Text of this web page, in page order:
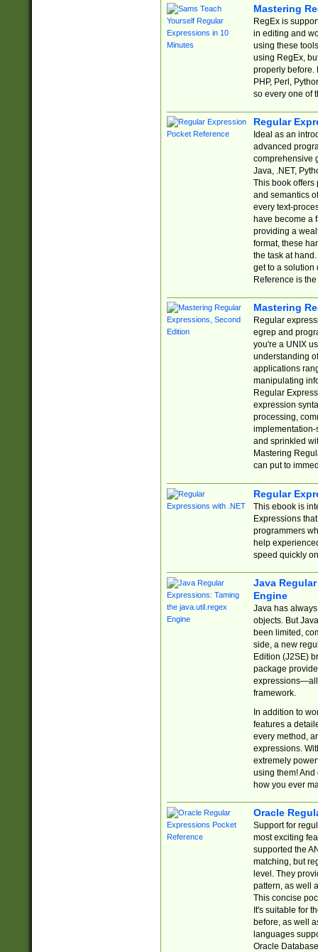
Mastering
RegEx is
in editing and
using these
using RegEx,
properly before.
PHP, Perl,
so every one of
Regular
Ideal as an
advanced
comprehensive
Java, .NET,
This book offers
and semantics
every text-
have become a
providing a
format, these
the task at
get to a solution
Reference is
Mastering
Regular
egrep and
you're a UNIX
understanding
applications
manipulating
Regular
expression
processing,
implementation-
and sprinkled
Mastering
can put to
Regular
This ebook is
Expressions
programmers
help
speed quickly
Java
Engine
Java has
objects. But
been limited,
side, a new
Edition (J2SE)
package
expressions—all
framework.
In addition to
features a
every method,
expressions.
extremely
using them! And
how you ever
Oracle
Support for
most exciting
supported the
matching, but
level. They
pattern, as well
This concise
It's suitable for
before, as well
languages
Oracle